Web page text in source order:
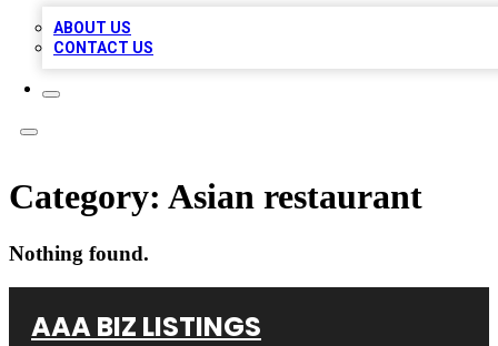
ABOUT US
CONTACT US
Category: Asian restaurant
Nothing found.
AAA BIZ LISTINGS